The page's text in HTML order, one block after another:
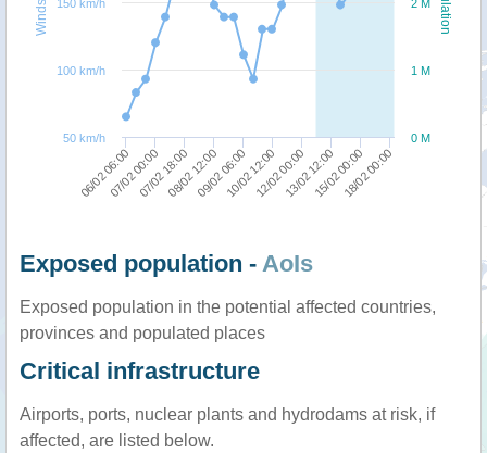
06/02 06:0007/02 18:0009/02 06:0012/02 00:0015/02 00:00
07/02 00:0008/02 12:0010/02 12:0013/02 12:0018/02 00:00
0 M
1 M
2 M
50 km/h
100 km/h
150 km/h
Exposed population - AoIs
Exposed population in the potential affected countries,
provinces and populated places
Critical infrastructure
Airports, ports, nuclear plants and hydrodams at risk, if
affected, are listed below.